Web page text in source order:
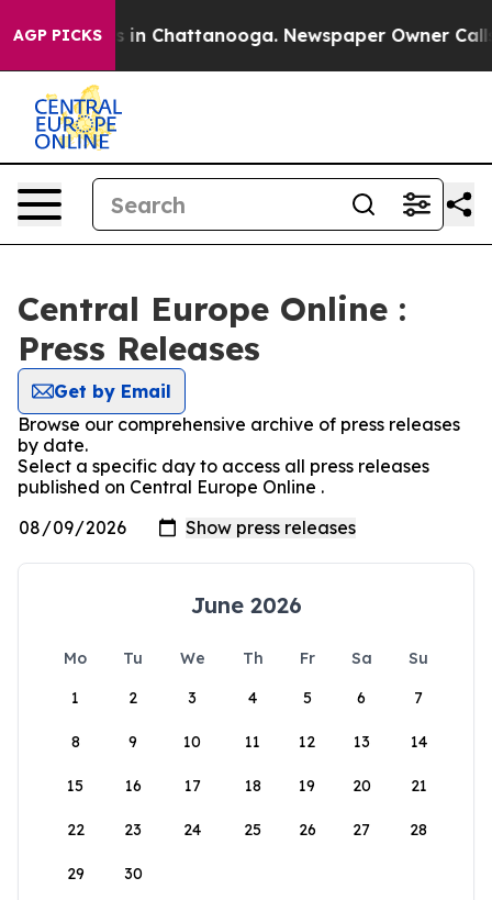
AGP PICKS
Chaos in Chattanooga. Newspaper Owner
Central Europe Online :
Press Releases
Get by Email
Browse our comprehensive archive of press releases
by date.
Select a specific day to access all press releases
published on Central Europe Online .
June 2026
Mo Tu We Th Fr Sa
Su
1
2 3 4 5 6 7
8 9 10 11 12 13 14
15 16 17 18 19 20 21
22 23 24 25 26 27 28
29 30